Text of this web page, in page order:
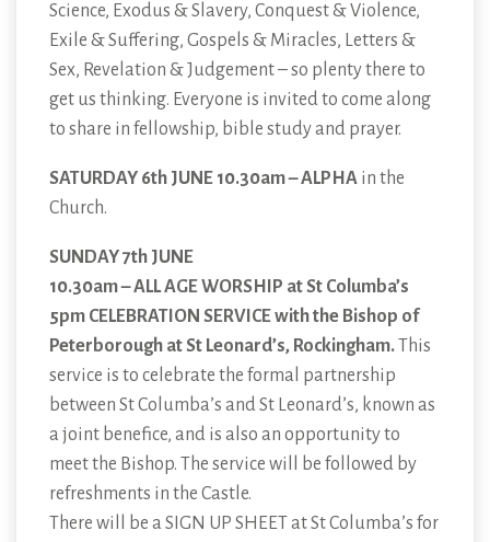
Science, Exodus & Slavery, Conquest & Violence,
Exile & Suffering, Gospels & Miracles, Letters &
Sex, Revelation & Judgement – so plenty there to
get us thinking. Everyone is invited to come along
to share in fellowship, bible study and prayer.
SATURDAY 6th JUNE 10.30am – ALPHA in the
Church.
SUNDAY 7th JUNE
10.30am – ALL AGE WORSHIP at St Columba’s
5pm CELEBRATION SERVICE with the Bishop of
Peterborough at St Leonard’s, Rockingham.This
service is to celebrate the formal partnership
between St Columba’s and St Leonard’s, known as
a joint benefice, and is also an opportunity to
meet the Bishop. The service will be followed by
refreshments in the Castle.
There will be a SIGN UP SHEET at St Columba’s for